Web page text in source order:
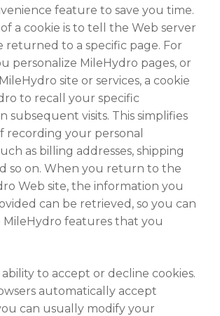
feature to save you time.
a cookie is to tell the Web server
returned to a specific page. For
personalize MileHydro pages, or
site or services, a cookie
to recall your specific
subsequent visits. This simplifies
recording your personal
as billing addresses, shipping
so on. When you return to the
Web site, the information you
can be retrieved, so you can
MileHydro features that you
to accept or decline cookies.
automatically accept
can usually modify your